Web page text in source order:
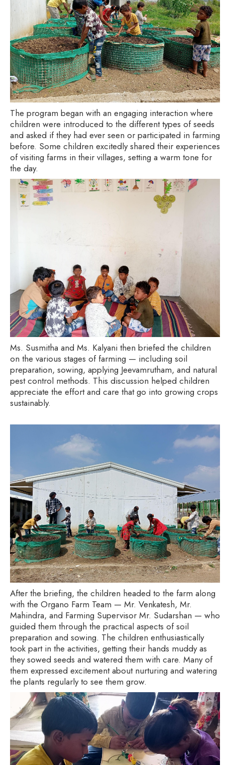
The program began with an engaging interaction where
children were introduced to the different types of seeds
and asked if they had ever seen or participated in farming
before. Some children excitedly shared their experiences
of visiting farms in their villages, setting a warm tone for
the day.
Ms. Susmitha and Ms. Kalyani then briefed the children
on the various stages of farming — including soil
preparation, sowing, applying Jeevamrutham, and natural
pest control methods. This discussion helped children
appreciate the effort and care that go into growing crops
sustainably.
After the briefing, the children headed to the farm along
with the Organo Farm Team — Mr. Venkatesh, Mr.
Mahindra, and Farming Supervisor Mr. Sudarshan — who
guided them through the practical aspects of soil
preparation and sowing. The children enthusiastically
took part in the activities, getting their hands muddy as
they sowed seeds and watered them with care. Many of
them expressed excitement about nurturing and watering
the plants regularly to see them grow.